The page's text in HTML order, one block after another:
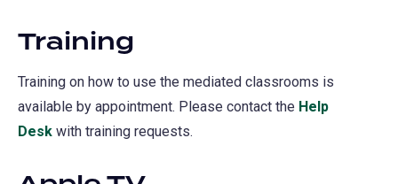
Training
Training on how to use the mediated classrooms is
available by appointment. Please contact the Help
Desk with training requests.